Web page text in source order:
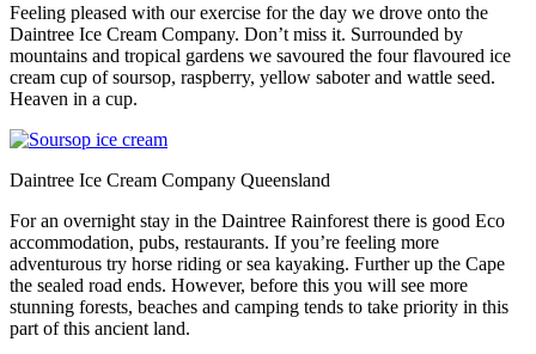
Feeling pleased with our exercise for the day we drove onto the
Daintree Ice Cream Company. Don’t miss it. Surrounded by
mountains and tropical gardens we savoured the four flavoured ice
cream cup of soursop, raspberry, yellow saboter and wattle seed.
Heaven in a cup.
Daintree Ice Cream Company Queensland
For an overnight stay in the Daintree Rainforest there is good Eco
accommodation, pubs, restaurants. If you’re feeling more
adventurous try horse riding or sea kayaking. Further up the Cape
the sealed road ends. However, before this you will see more
stunning forests, beaches and camping tends to take priority in this
part of this ancient land.